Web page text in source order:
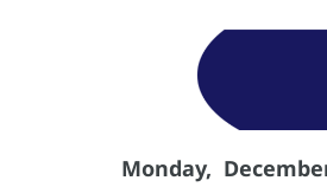
Monday,